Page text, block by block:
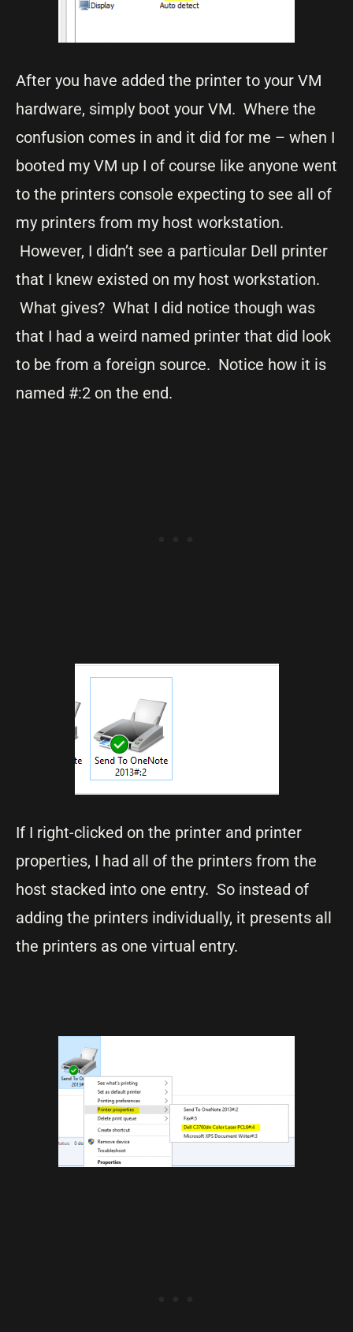
After you have added the printer to your VM
hardware, simply boot your VM. Where the
confusion comes in and it did for me – when I
booted my VM up I of course like anyone went
to the printers console expecting to see all of
my printers from my host workstation.
However, I didn’t see a particular Dell printer
that I knew existed on my host workstation.
What gives? What I did notice though was
that I had a weird named printer that did look
to be from a foreign source. Notice how it is
named #:2 on the end.
If I right-clicked on the printer and printer
properties, I had all of the printers from the
host stacked into one entry. So instead of
adding the printers individually, it presents all
the printers as one virtual entry.